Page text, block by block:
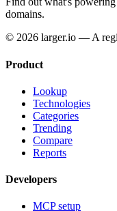
domains.
© 2026 larger.io — A
Product
Lookup
Technologies
Categories
Trending
Compare
Reports
Developers
MCP setup